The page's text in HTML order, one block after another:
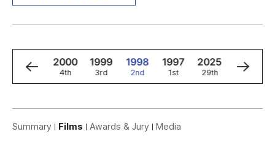
2001
5th
2000
4th
1999
3rd
1998
2nd
1997
1st
2025
29th
2024
28th
Summary Films Awards & Jury Media